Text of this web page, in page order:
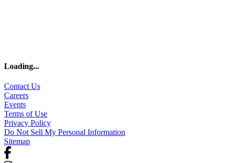
Loading...
Contact Us
Careers
Events
Terms of Use
Privacy Policy
Do Not Sell My Personal Information
Sitemap